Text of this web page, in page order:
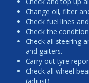
Change oil, filter
Check fuel lines
Check the
Check all steering
and gaiters.
Carry out tyre
Check all wheel
(adjust).